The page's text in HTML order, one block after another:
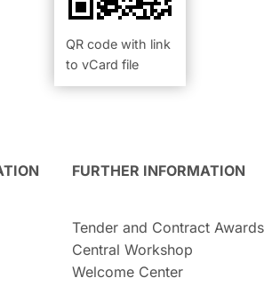
QR code with link
to vCard file
FURTHER INFORMATION
Tender and Contract Awards
Central Workshop
Welcome Center